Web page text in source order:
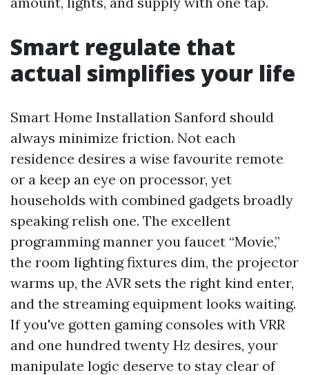
Smart regulate that
actual simplifies your life
Smart Home Installation Sanford should
always minimize friction. Not each
residence desires a wise favourite remote
or a keep an eye on processor, yet
households with combined gadgets broadly
speaking relish one. The excellent
programming manner you faucet “Movie,”
the room lighting fixtures dim, the projector
warms up, the AVR sets the right kind enter,
and the streaming equipment looks waiting.
If you've gotten gaming consoles with VRR
and one hundred twenty Hz desires, your
manipulate logic deserve to stay clear of